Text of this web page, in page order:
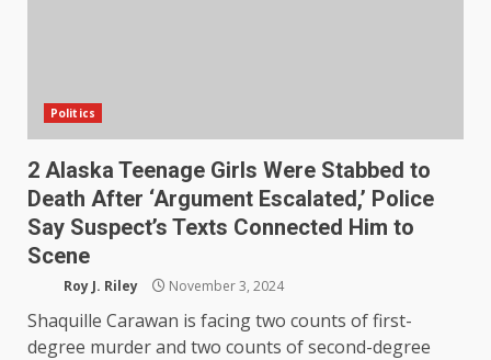
Politics
2 Alaska Teenage Girls Were Stabbed to
Death After ‘Argument Escalated,’ Police
Say Suspect’s Texts Connected Him to
Scene
Roy J. Riley November 3, 2024
Shaquille Carawan is facing two counts of first-
degree murder and two counts of second-degree